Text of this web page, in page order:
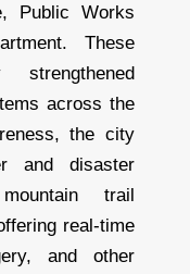
Public Works
These
across the
the city
and disaster
trail
real-time
and other